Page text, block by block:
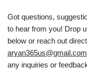
Got questions,
to hear from you! Drop
below or reach out
aryan365us@gmail.com
any inquiries or